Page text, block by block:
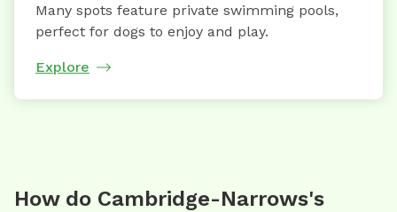
Many spots feature private swimming pools,
perfect for dogs to enjoy and play.
Explore
How do Cambridge-Narrows's